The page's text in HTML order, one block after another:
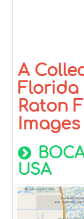
A
Florida
Raton
Images
USA